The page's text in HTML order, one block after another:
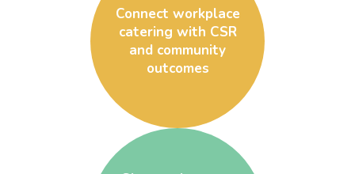
Connect workplace
catering with CSR
and community
outcomes